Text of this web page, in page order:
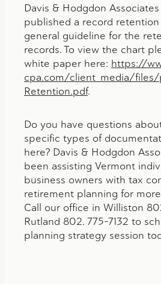
Davis & Hodgdon Associates
published a record
general guideline for the
records. To view the chart
white paper here: https://
cpa.com/client_media/
Retention.pdf.
Do you have questions
specific types of
here? Davis & Hodgdon
been assisting Vermont
business owners with tax
retirement planning for
Call our office in Williston
Rutland 802. 775-7132 to
planning strategy session